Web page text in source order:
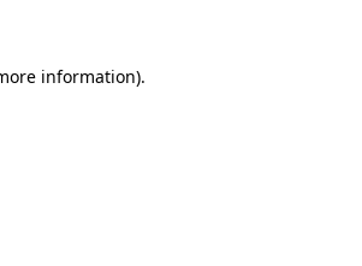
information).